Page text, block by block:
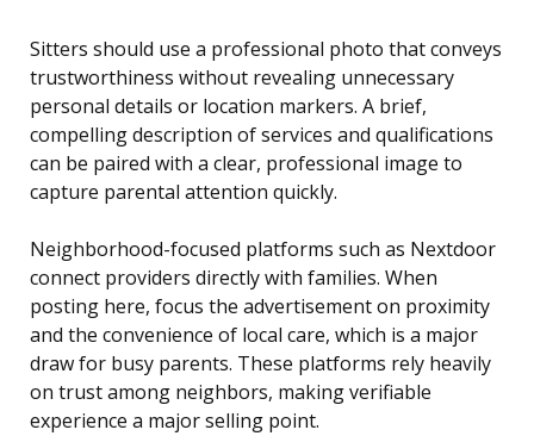
Sitters should use a professional photo that conveys
trustworthiness without revealing unnecessary
personal details or location markers. A brief,
compelling description of services and qualifications
can be paired with a clear, professional image to
capture parental attention quickly.
Neighborhood-focused platforms such as Nextdoor
connect providers directly with families. When
posting here, focus the advertisement on proximity
and the convenience of local care, which is a major
draw for busy parents. These platforms rely heavily
on trust among neighbors, making verifiable
experience a major selling point.